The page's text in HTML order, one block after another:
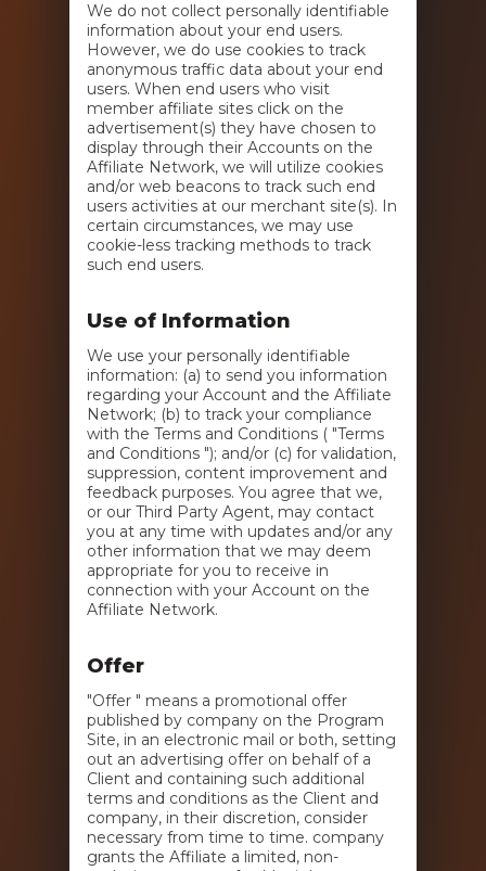
We do not collect personally identifiable
information about your end users.
However, we do use cookies to track
anonymous traffic data about your end
users. When end users who visit
member affiliate sites click on the
advertisement(s) they have chosen to
display through their Accounts on the
Affiliate Network, we will utilize cookies
and/or web beacons to track such end
users activities at our merchant site(s). In
certain circumstances, we may use
cookie-less tracking methods to track
such end users.
Use of Information
We use your personally identifiable
information: (a) to send you information
regarding your Account and the Affiliate
Network; (b) to track your compliance
with the Terms and Conditions ( "Terms
and Conditions "); and/or (c) for validation,
suppression, content improvement and
feedback purposes. You agree that we,
or our Third Party Agent, may contact
you at any time with updates and/or any
other information that we may deem
appropriate for you to receive in
connection with your Account on the
Affiliate Network.
Offer
"Offer " means a promotional offer
published by company on the Program
Site, in an electronic mail or both, setting
out an advertising offer on behalf of a
Client and containing such additional
terms and conditions as the Client and
company, in their discretion, consider
necessary from time to time. company
grants the Affiliate a limited, non-